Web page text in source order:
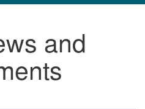
location and